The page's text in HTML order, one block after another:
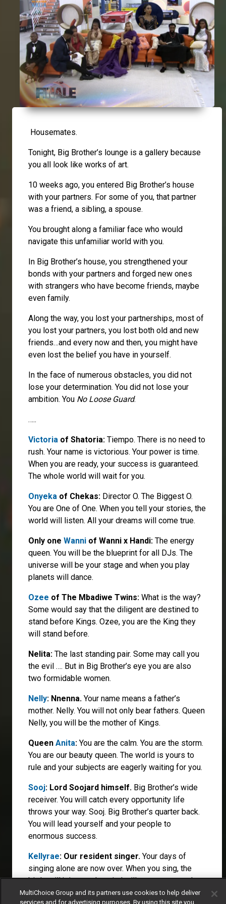
Housemates.
Tonight, Big Brother’s lounge is a gallery because
you all look like works of art.
10 weeks ago, you entered Big Brother’s house
with your partners. For some of you, that partner
was a friend, a sibling, a spouse.
You brought along a familiar face who would
navigate this unfamiliar world with you.
In Big Brother’s house, you strengthened your
bonds with your partners and forged new ones
with strangers who have become friends, maybe
even family.
Along the way, you lost your partnerships, most of
you lost your partners, you lost both old and new
friends…and every now and then, you might have
even lost the belief you have in yourself.
In the face of numerous obstacles, you did not
lose your determination. You did not lose your
ambition. You No Loose Guard.
…..
Victoria of Shatoria: Tiempo. There is no need to
rush. Your name is victorious. Your power is time.
When you are ready, your success is guaranteed.
The whole world will wait for you.
Onyeka of Chekas: Director O. The Biggest O.
You are One of One. When you tell your stories, the
world will listen. All your dreams will come true.
Only one Wanni of Wanni x Handi: The energy
queen. You will be the blueprint for all DJs. The
universe will be your stage and when you play
planets will dance.
Ozee of The Mbadiwe Twins: What is the way?
Some would say that the diligent are destined to
stand before Kings. Ozee, you are the King they
will stand before.
Nelita: The last standing pair. Some may call you
the evil …. But in Big Brother’s eye you are also
two formidable women.
Nelly: Nnenna. Your name means a father’s
mother. Nelly. You will not only bear fathers. Queen
Nelly, you will be the mother of Kings.
Queen Anita: You are the calm. You are the storm.
You are our beauty queen. The world is yours to
rule and your subjects are eagerly waiting for you.
Sooj: Lord Soojard himself. Big Brother’s wide
receiver. You will catch every opportunity life
throws your way. Sooj. Big Brother’s quarter back.
You will lead yourself and your people to
enormous success.
Kellyrae: Our resident singer. Your days of
singing alone are now over. When you sing, the
birds will join you, the wind will carry your words
and the world will sing along.
MultiChoice Group and its partners use cookies to help deliver
services and for advertising purposes. By using this site you